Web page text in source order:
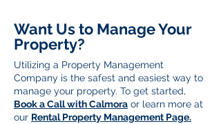
Want Us to Manage Your
Property?
Utilizing a Property Management
Company is the safest and easiest way to
manage your property. To get started,
Book a Call with Calmora or learn more at
our Rental Property Management Page.